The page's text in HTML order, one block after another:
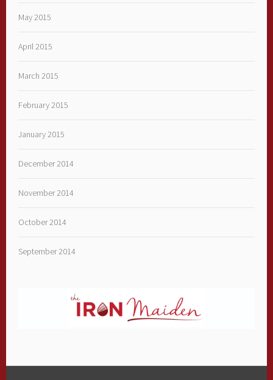
May 2015
April 2015
March 2015
February 2015
January 2015
December 2014
November 2014
October 2014
September 2014